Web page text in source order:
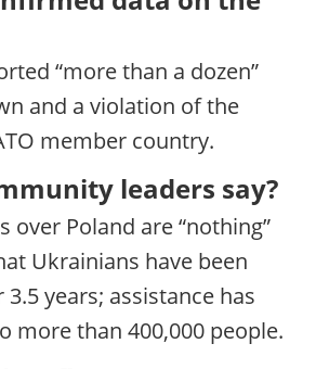
“more than a dozen”
and a violation of the
member country.
leaders say?
over Poland are “nothing”
Ukrainians have been
years; assistance has
more than 400,000 people.